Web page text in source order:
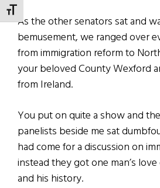
TOGGLE FONT SIZE
As the other senators sat and
bemusement, we ranged over
from immigration reform to
your beloved County Wexford
from Ireland.
You put on quite a show and
panelists beside me sat
had come for a discussion on
instead they got one man’s
and his history.